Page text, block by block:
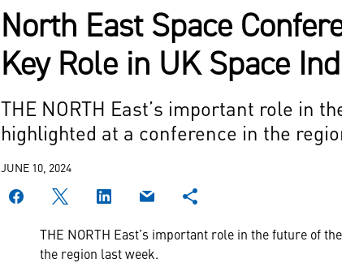
North East Space
Key Role in UK Space
THE NORTH East’s important role in
highlighted at a conference in the
JUNE 10, 2024
THE NORTH East’s important role in the future of
the region last week.